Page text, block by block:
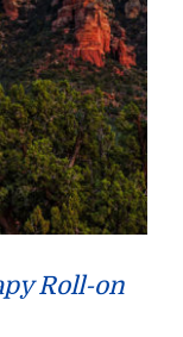
Roll-on